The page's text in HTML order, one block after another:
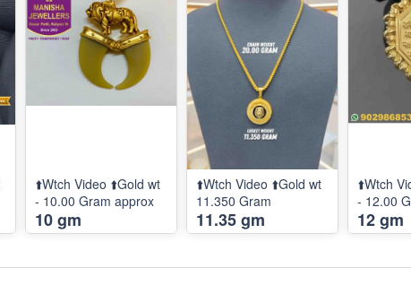
⬆️Wtch Video ⬆️Gold wt
- 10.00 Gram approx
10 gm
⬆️Wtch Video ⬆️Gold wt
11.350 Gram
11.35 gm
⬆️Wtch
- 12.00
12 gm